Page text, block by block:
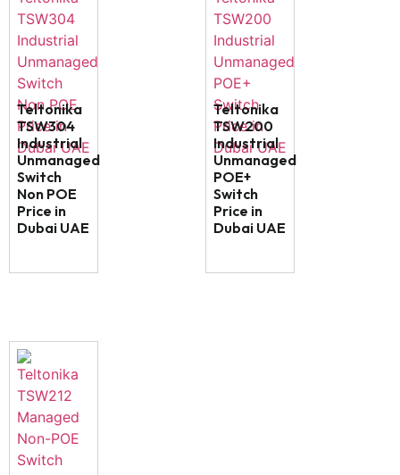
Teltonika
TSW304
Industrial
Unmanaged
Switch
Non POE
Price in
Dubai UAE
Teltonika
TSW200
Industrial
Unmanaged
POE+
Switch
Price in
Dubai UAE